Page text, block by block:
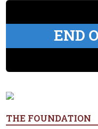
END
THE FOUNDATION